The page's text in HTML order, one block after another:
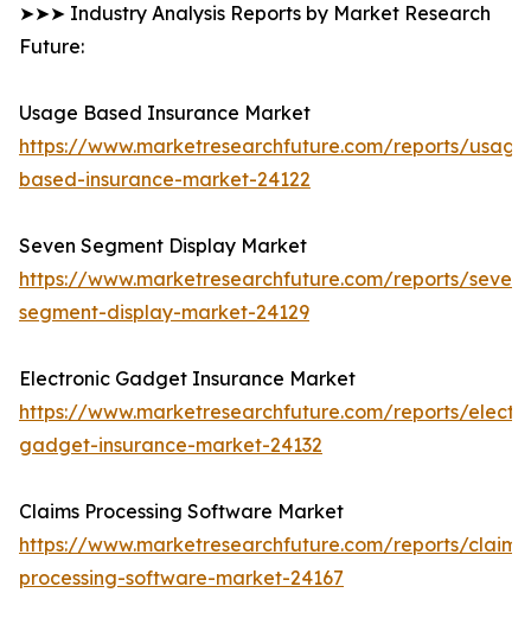
➤➤➤ Industry Analysis Reports by Market Research
Future:
Usage Based Insurance Market
https://www.marketresearchfuture.com/reports/
based-insurance-market-24122
Seven Segment Display Market
https://www.marketresearchfuture.com/reports/seven-
segment-display-market-24129
Electronic Gadget Insurance Market
https://www.marketresearchfuture.com/reports/
gadget-insurance-market-24132
Claims Processing Software Market
https://www.marketresearchfuture.com/reports/
processing-software-market-24167